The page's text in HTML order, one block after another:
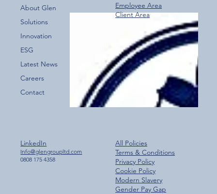
Over 800 Downloads – A Fantastic Start
for the New Glen Group App!
About Glen
Solutions
Innovation
ESG
Latest News
Careers
Contact
Employee Area
Client Area
All Policies
Terms & Conditions
Privacy Policy
Cookie Policy
Modern Slavery
Gender Pay Gap
LinkedIn
Info@glengroupltd.com
0808 175 4358